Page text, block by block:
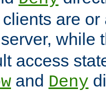
are
while
access
and Deny